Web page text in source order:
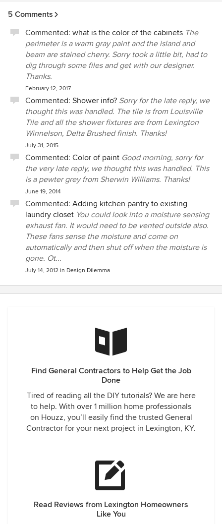
5 Comments
Commented: what is the color of the cabinets The
perimeter is a warm gray paint and the island and
beam are stained cherry. Sorry took a little bit, had to
dig through some files and get with our designer.
Thanks.
February 12, 2017
Commented: Shower info? Sorry for the late reply, we
thought this was handled. The tile is from Louisville
Tile and all the shower fixtures are from Lexington
Winnelson, Delta Brushed finish. Thanks!
July 31, 2015
Commented: Color of paint Good morning, sorry for
the very late reply, we thought this was handled. This
is a pewter grey from Sherwin Williams. Thanks!
June 19, 2014
Commented: Adding kitchen pantry to existing
laundry closet You could look into a moisture sensing
exhaust fan. It would need to be vented outside also.
These fans sense the moisture and come on
automatically and then shut off when the moisture is
gone. Ot...
July 14, 2012 in Design Dilemma
Find General Contractors to Help Get the Job
Done
Tired of reading all the DIY tutorials? We are here
to help. With over 1 million home professionals
on Houzz, you’ll easily find the trusted General
Contractor for your next project in Lexington, KY.
Read Reviews from Lexington Homeowners
Like You